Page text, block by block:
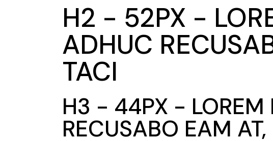
H2 - 52PX -
ADHUC
TACI
H3 - 44PX - LOREM
RECUSABO EAM